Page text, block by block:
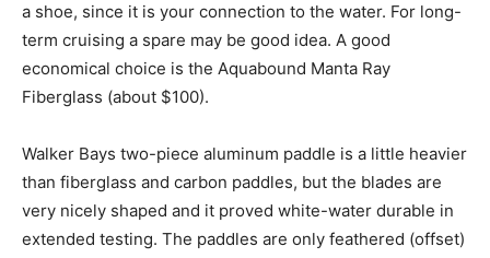
a shoe, since it is your connection to the water. For long-
term cruising a spare may be good idea. A good
economical choice is the Aquabound Manta Ray
Fiberglass (about $100).
Walker Bays two-piece aluminum paddle is a little heavier
than fiberglass and carbon paddles, but the blades are
very nicely shaped and it proved white-water durable in
extended testing. The paddles are only feathered (offset)